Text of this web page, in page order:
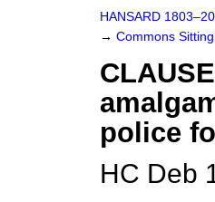
HANSARD
→ Commons Sitting
police
HC Deb